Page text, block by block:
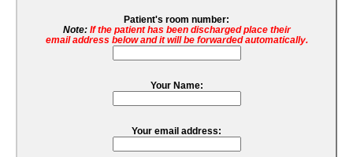
Patient's room number:
Note: If the patient has been discharged place their
email address below and it will be forwarded automatically.
Your Name:
Your email address: